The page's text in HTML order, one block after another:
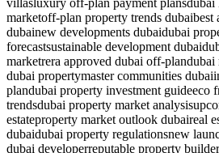
marketoff-plan property trends dubaibest
dubainew developments dubaidubai
forecastsustainable development dubai
marketrera approved dubai off-plandubai
dubai propertymaster communities dubai
plandubai property investment guideeco
trendsdubai property market analysis
estateproperty market outlook dubaireal
dubaidubai property regulationsnew
dubai developerreputable property